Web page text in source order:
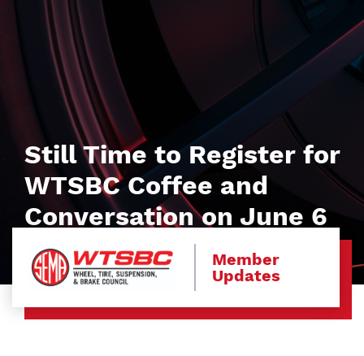
Still Time to Register for
WTSBC Coffee and
Conversation on June 6
Member
Updates